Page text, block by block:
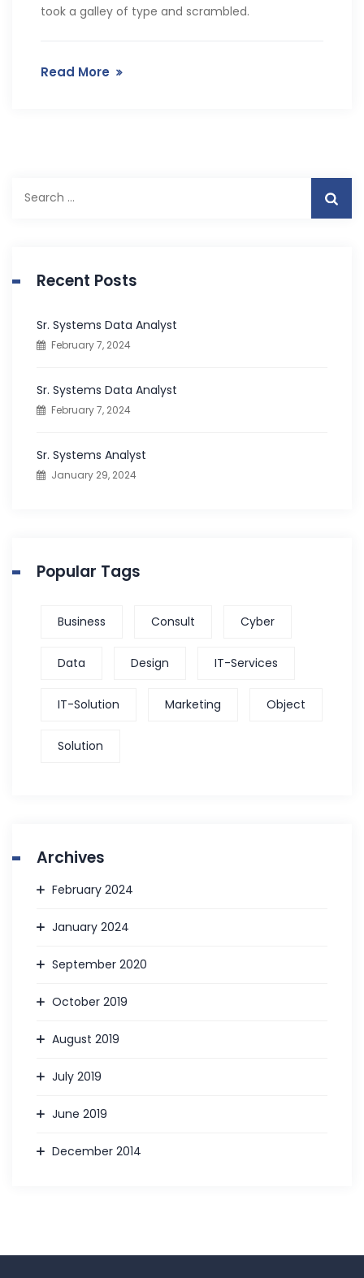
took a galley of type and scrambled.
Read More
h
Recent Posts
Sr. Systems Data Analyst
February 7, 2024
Sr. Systems Data Analyst
February 7, 2024
Sr. Systems Analyst
January 29, 2024
Popular Tags
Business Consult Cyber
Data Design IT-Services
IT-Solution Marketing Object
Solution
Archives
February 2024
January 2024
September 2020
October 2019
August 2019
July 2019
June 2019
December 2014